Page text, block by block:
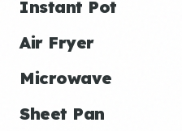
Instant Pot
Air Fryer
Microwave
Sheet Pan